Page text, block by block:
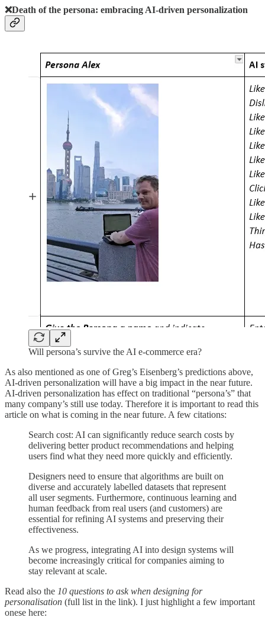
❌Death of the persona: embracing AI-driven personalization
Will persona’s survive the AI e-commerce era?
As also mentioned as one of Greg’s Eisenberg’s predictions above,
AI-driven personalization will have a big impact in the near future.
AI-driven personalization has effect on traditional “persona’s” that
many company’s still use today. Therefore it is important to read this
article on what is coming in the near future. A few citations:
Search cost: AI can significantly reduce search costs by
delivering better product recommendations and helping
users find what they need more quickly and efficiently.
Designers need to ensure that algorithms are built on
diverse and accurately labelled datasets that represent
all user segments. Furthermore, continuous learning and
human feedback from real users (and customers) are
essential for refining AI systems and preserving their
effectiveness.
As we progress, integrating AI into design systems will
become increasingly critical for companies aiming to
stay relevant at scale.
Read also the 10 questions to ask when designing for
personalisation (full list in the link). I just highlight a few important
onese here: